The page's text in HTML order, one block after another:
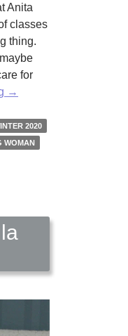
Anita
classes
thing.
for
Echeveria
A
Self-
Curtis
→
2020
WOMAN